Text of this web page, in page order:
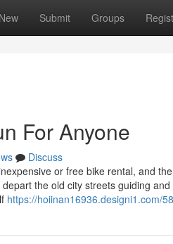
New Submit Groups
For Anyone
Discuss
or free bike rental, and
the old city streets guiding
https://hoiinan16936.designi1.com/